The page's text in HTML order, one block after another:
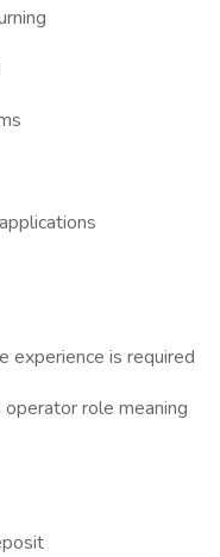
experience is required
role meaning